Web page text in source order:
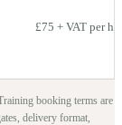
£75 + VAT per
booking terms are
delivery format,